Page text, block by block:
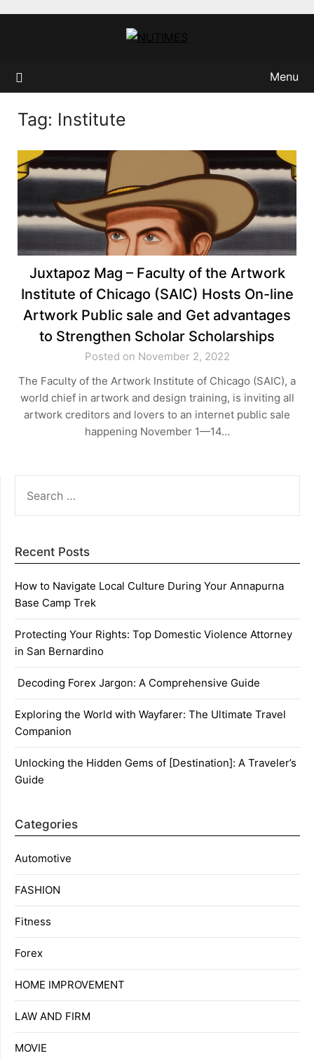
Menu
Tag: Institute
Juxtapoz Mag – Faculty of the Artwork
Institute of Chicago (SAIC) Hosts On-line
Artwork Public sale and Get advantages
to Strengthen Scholar Scholarships
Posted on November 2, 2022
The Faculty of the Artwork Institute of Chicago (SAIC), a
world chief in artwork and design training, is inviting all
artwork creditors and lovers to an internet public sale
happening November 1—14…
FOR:
Recent Posts
How to Navigate Local Culture During Your Annapurna
Base Camp Trek
Protecting Your Rights: Top Domestic Violence Attorney
in San Bernardino
Decoding Forex Jargon: A Comprehensive Guide
Exploring the World with Wayfarer: The Ultimate Travel
Companion
Unlocking the Hidden Gems of [Destination]: A Traveler’s
Guide
Categories
Automotive
FASHION
Fitness
Forex
HOME IMPROVEMENT
LAW AND FIRM
MOVIE